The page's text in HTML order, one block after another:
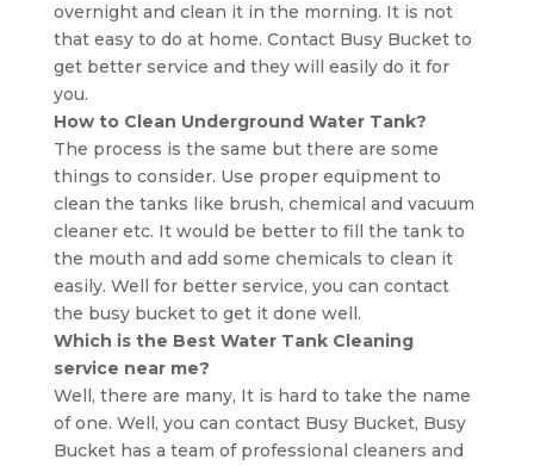
overnight and clean it in the morning. It is not
that easy to do at home. Contact Busy Bucket to
get better service and they will easily do it for
you.
How to Clean Underground Water Tank?
The process is the same but there are some
things to consider. Use proper equipment to
clean the tanks like brush, chemical and vacuum
cleaner etc. It would be better to fill the tank to
the mouth and add some chemicals to clean it
easily. Well for better service, you can contact
the busy bucket to get it done well.
Which is the Best Water Tank Cleaning
service near me?
Well, there are many, It is hard to take the name
of one. Well, you can contact Busy Bucket, Busy
Bucket has a team of professional cleaners and